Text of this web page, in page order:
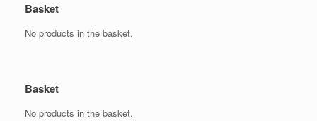
Basket
No products in the basket.
Basket
No products in the basket.